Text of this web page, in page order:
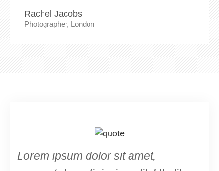
Rachel Jacobs
Photographer, London
Lorem ipsum dolor sit amet,